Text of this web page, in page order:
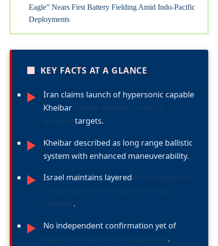
Eagle” Nears First Battery Fielding Amid Indo-Pacific
Deployments
■ KEY FACTS AT A GLANCE
►
Iran claims launch of hypersonic capable
Kheibar
targets.
►
Kheibar described as long range ballistic
system with enhanced maneuverability.
► Israel maintains layered
.
►
No independent confirmation yet of
.